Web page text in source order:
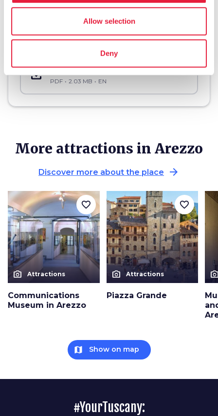
Allow selection
Deny
Download
save_alt Cultural site accessibility sheet “Gaio Cilnio Mecenate” National Archeological Museum
PDF 2.03 MB EN
More attractions in Arezzo
Discover more about the place arrow_forward
photo_camera Attractions
Communications
Museum in Arezzo
favorite_border
photo_camera Attractions
Piazza Grande
favorite_border
map Show on map
#YourTuscany: